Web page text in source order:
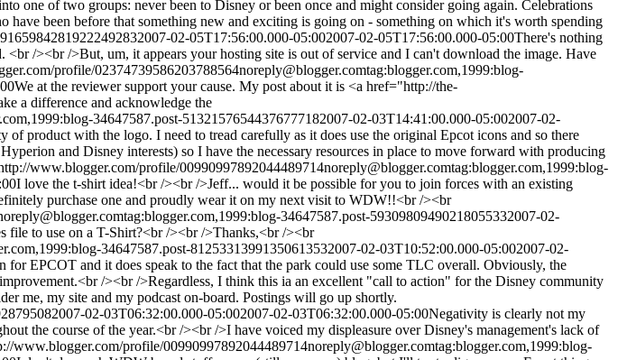
one of two groups: never been to Disney or been once and might consider going again. Celebrations
been before that something new and exciting is going on - something on which it's worth spending
2007-02-05T17:56:00.000-05:002007-02-05T17:56:00.000-05:00There's nothing
/><br />But, um, it appears your hosting site is out of service and I can't download the image. Have
profile/02374739586203788564noreply@blogger.comtag:blogger.com,1999:blog-
We at the reviewer support your cause. My post about it is <a href="http://the-
a difference and acknowledge the
34647587.post-51321576544376777182007-02-03T14:41:00.000-05:002007-02-
product with the logo. I need to tread carefully as it does use the original Epcot icons and so there
and Disney interests) so I have the necessary resources in place to move forward with producing
www.blogger.com/profile/00990997892044489714noreply@blogger.comtag:blogger.com,1999:blog-
I love the t-shirt idea!<br /><br />Jeff... would it be possible for you to join forces with an existing
purchase one and proudly wear it on my next visit to WDW!!<br /><br
tag:blogger.com,1999:blog-34647587.post-59309809490218055332007-02-
file to use on a T-Shirt?<br /><br />Thanks,<br /><br
34647587.post-81253313991350613532007-02-03T10:52:00.000-05:002007-02-
for EPCOT and it does speak to the fact that the park could use some TLC overall. Obviously, the
/><br />Regardless, I think this ia an excellent "call to action" for the Disney community
me, my site and my podcast on-board. Postings will go up shortly.
2007-02-03T06:32:00.000-05:002007-02-03T06:32:00.000-05:00Negativity is clearly not my
the course of the year.<br /><br />I have voiced my displeasure over Disney's management's lack of
www.blogger.com/profile/00990997892044489714noreply@blogger.comtag:blogger.com,1999:blog-